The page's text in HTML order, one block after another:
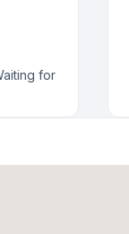
for